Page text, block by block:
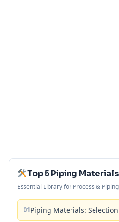
Top 5 Piping
Essential Library for Process &
01Piping Materials: